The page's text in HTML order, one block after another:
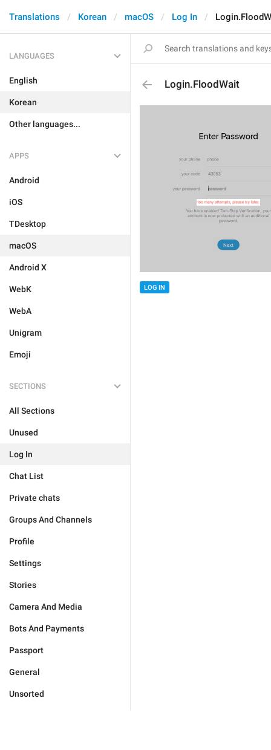
Translations Korean macOS Log In
LANGUAGES
English
Korean
Other languages...
APPS
Android
iOS
TDesktop
macOS
Android X
WebK
WebA
Unigram
Emoji
SECTIONS
All Sections
Unused
Log In
Chat List
Private chats
Groups And Channels
Profile
Settings
Stories
Camera And Media
Bots And Payments
Passport
General
Unsorted
Login.FloodWait
LOG IN